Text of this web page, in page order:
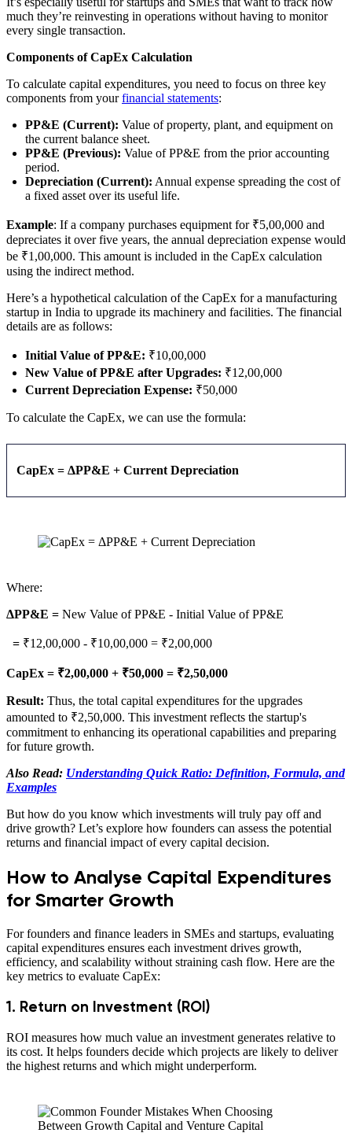
much they’re reinvesting in operations without having to monitor
every single transaction.
Components of CapEx Calculation
To calculate capital expenditures, you need to focus on three key
components from yourfinancial statements:
PP&E (Current): Value of property, plant, and equipment on
the current balance sheet.
PP&E (Previous): Value of PP&E from the prior accounting
period.
Depreciation (Current): Annual expense spreading the cost of
a fixed asset over its useful life.
Example: If a company purchases equipment for ₹5,00,000 and
depreciates it over five years, the annual depreciation expense would
be ₹1,00,000. This amount is included in the CapEx calculation
using the indirect method.
Here’s a hypothetical calculation of the CapEx for a manufacturing
startup in India to upgrade its machinery and facilities. The financial
details are as follows:
Initial Value of PP&E: ₹10,00,000
New Value of PP&E after Upgrades: ₹12,00,000
Current Depreciation Expense: ₹50,000
To calculate the CapEx, we can use the formula:
CapEx = ΔPP&E + Current Depreciation
Where:
ΔPP&E = New Value of PP&E - Initial Value of PP&E
= ₹12,00,000 - ₹10,00,000 = ₹2,00,000
CapEx = ₹2,00,000 + ₹50,000 = ₹2,50,000
Result: Thus, the total capital expenditures for the upgrades
amounted to ₹2,50,000. This investment reflects the startup's
commitment to enhancing its operational capabilities and preparing
for future growth.
Also Read: Understanding Quick Ratio: Definition, Formula, and
Examples
But how do you know which investments will truly pay off and
drive growth? Let’s explore how founders can assess the potential
returns and financial impact of every capital decision.
How to Analyse Capital Expenditures
for Smarter Growth
For founders and finance leaders in SMEs and startups, evaluating
capital expenditures ensures each investment drives growth,
efficiency, and scalability without straining cash flow. Here are the
key metrics to evaluate CapEx:
1. Return on Investment (ROI)
ROI measures how much value an investment generates relative to
its cost. It helps founders decide which projects are likely to deliver
the highest returns and which might underperform.